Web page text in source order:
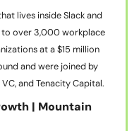
lives inside Slack and
to over 3,000 workplace
at a $15 million
and were joined by
and Tenacity Capital.
| Mountain